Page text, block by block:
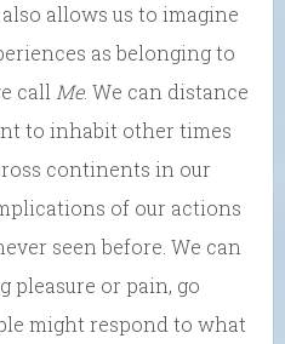
allows us to imagine
as belonging to
call Me. We can distance
to inhabit other times
continents in our
of our actions
seen before. We can
pleasure or pain, go
might respond to what